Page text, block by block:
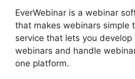
EverWebinar is a webinar
that makes webinars simple
service that lets you
webinars and handle
one platform.